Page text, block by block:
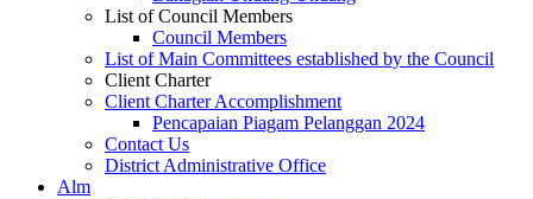
List of Council Members
Council Members
List of Main Committees established by the Council
Client Charter
Client Charter Accomplishment
Pencapaian Piagam Pelanggan 2024
Contact Us
District Administrative Office
Alm